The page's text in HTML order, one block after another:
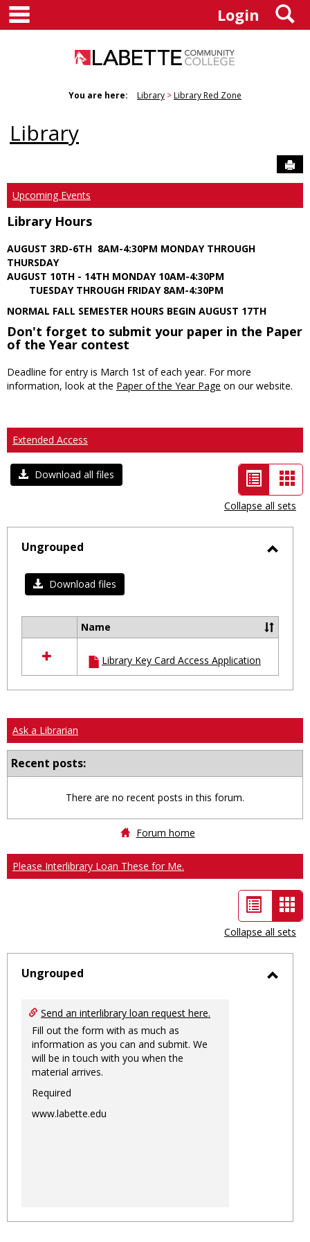
Skip
content
Login
You are here: Library Library Red Zone
Library
Upcoming Events
Library Hours
AUGUST 3RD-6TH 8AM-4:30PM MONDAY THROUGH
THURSDAY
AUGUST 10TH - 14TH MONDAY 10AM-4:30PM
TUESDAY THROUGH FRIDAY 8AM-4:30PM
NORMAL FALL SEMESTER HOURS BEGIN AUGUST 17TH
Don't forget to submit your paper in the Paper
of the Year contest
Deadline for entry is March 1st of each year. For more
information, look at the Paper of the Year Page on our website.
Extended Access
Download all files
List
view
-
selected
Collapse all sets
Ungrouped
Download files
resources
in
Ungrouped
Name
Library Key Card Access Application
Ask a Librarian
Recent posts:
There are no recent posts in this forum.
Forum home
Please Interlibrary Loan These for Me.
List
view
-
Collapse all sets
Ungrouped
Send an interlibrary loan request here.
Fill out the form with as much as
information as you can and submit. We
will be in touch with you when the
material arrives.
Required
www.labette.edu